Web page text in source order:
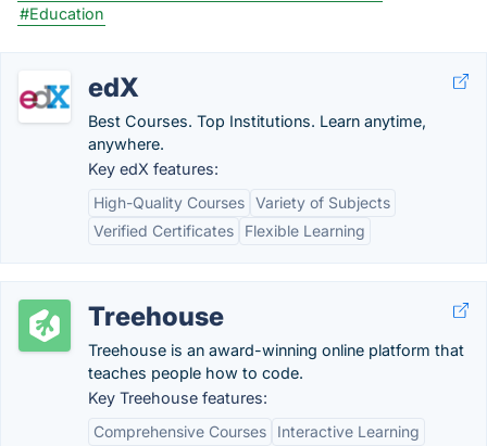
#Education
edX
Best Courses. Top Institutions. Learn anytime,
anywhere.
Key edX features:
High-Quality Courses Variety of Subjects
Verified Certificates
Flexible Learning
Treehouse
Treehouse is an award-winning online platform that
teaches people how to code.
Key Treehouse features:
Comprehensive Courses
Interactive Learning